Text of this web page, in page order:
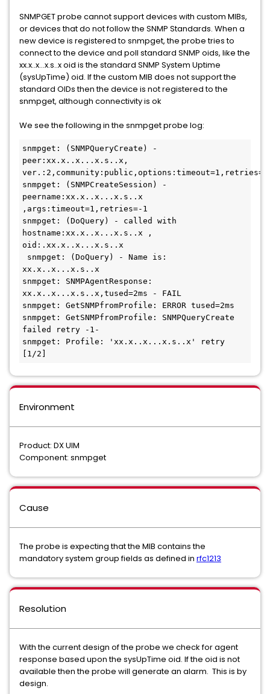
SNMPGET probe cannot support devices with custom MIBs,
or devices that do not follow the SNMP Standards. When a
new device is registered to snmpget, the probe tries to
connect to the device and poll standard SNMP oids, like the
xx.x..x...x.s..x oid is the standard SNMP System Uptime
(sysUpTime) oid. If the custom MIB does not support the
standard OIDs then the device is not registered to the
snmpget, although connectivity is ok
We see the following in the snmpget probe log:
snmpget: (SNMPQueryCreate) -
peer:xx.x..x...x.s..x,
ver.:2,community:public,options:timeout=1,retries=-
snmpget: (SNMPCreateSession) -
peername:xx.x..x...x.s..x
,args:timeout=1,retries=-1
snmpget: (DoQuery) - called with
hostname:xx.x..x...x.s..x ,
oid:.xx.x..x...x.s..x
xx.x..x...x.s..x
snmpget: SNMPAgentResponse:
xx.x..x...x.s..x,tused=2ms - FAIL
snmpget: GetSNMPfromProfile: ERROR tused=2ms
snmpget: GetSNMPfromProfile: SNMPQueryCreate
failed retry -1-
snmpget: Profile: 'xx.x..x...x.s..x' retry
[1/2]
Environment
Product: DX UIM
Component: snmpget
Cause
The probe is expecting that the MIB contains the
mandatory system group fields as defined in rfc1213
Resolution
With the current design of the probe we check for agent
response based upon the sysUpTime oid. If the oid is not
available then the probe will generate an alarm. This is by
design.